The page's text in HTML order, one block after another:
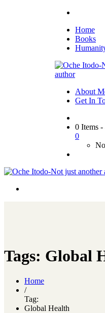
Home
Books
About
Get In
0 Items -
0
Tags: Global
Home
/
Tag:
Global Health